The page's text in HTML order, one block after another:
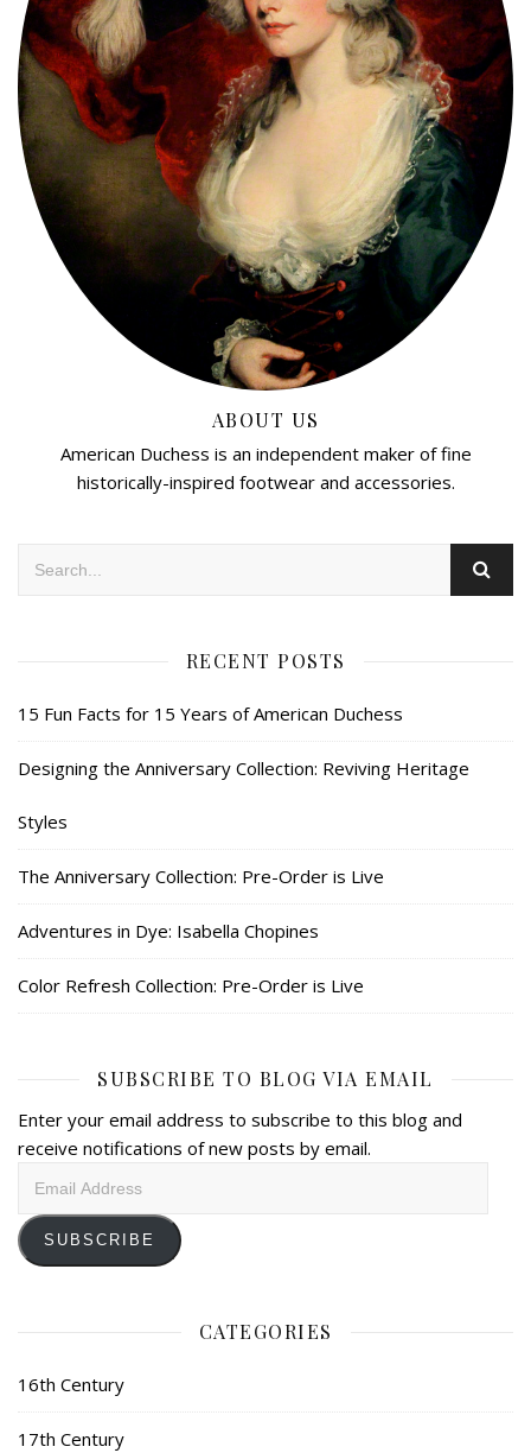
ABOUT US
American Duchess is an independent maker of fine
historically-inspired footwear and accessories.
RECENT POSTS
15 Fun Facts for 15 Years of American Duchess
Designing the Anniversary Collection: Reviving Heritage
Styles
The Anniversary Collection: Pre-Order is Live
Adventures in Dye: Isabella Chopines
Color Refresh Collection: Pre-Order is Live
SUBSCRIBE TO BLOG VIA EMAIL
Enter your email address to subscribe to this blog and
receive notifications of new posts by email.
SUBSCRIBE
CATEGORIES
16th Century
17th Century